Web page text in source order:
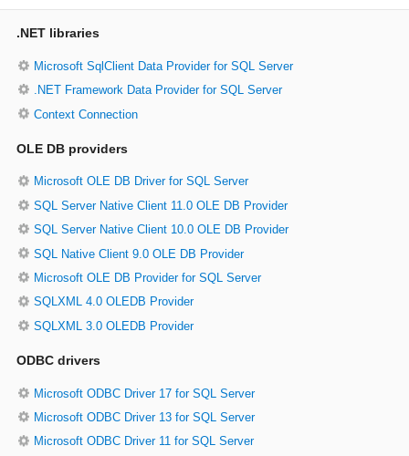
.NET libraries
Microsoft SqlClient Data Provider for SQL Server
.NET Framework Data Provider for SQL Server
Context Connection
OLE DB providers
Microsoft OLE DB Driver for SQL Server
SQL Server Native Client 11.0 OLE DB Provider
SQL Server Native Client 10.0 OLE DB Provider
SQL Native Client 9.0 OLE DB Provider
Microsoft OLE DB Provider for SQL Server
SQLXML 4.0 OLEDB Provider
SQLXML 3.0 OLEDB Provider
ODBC drivers
Microsoft ODBC Driver 17 for SQL Server
Microsoft ODBC Driver 13 for SQL Server
Microsoft ODBC Driver 11 for SQL Server